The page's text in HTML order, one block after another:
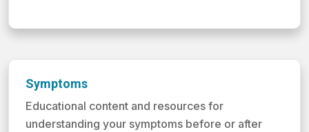
Symptoms
Educational content and resources for
understanding your symptoms before or after